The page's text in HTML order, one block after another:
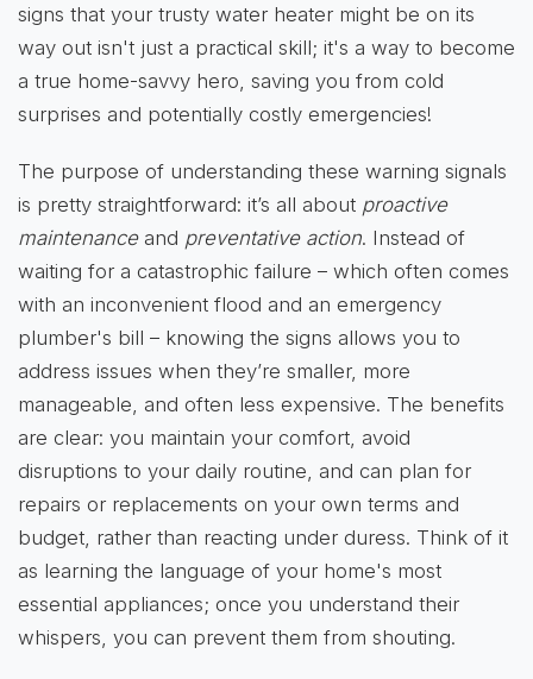
signs that your trusty water heater might be on its
way out isn't just a practical skill; it's a way to become
a true home-savvy hero, saving you from cold
surprises and potentially costly emergencies!
The purpose of understanding these warning signals
is pretty straightforward: it’s all about proactive
maintenanceand preventative action. Instead of
waiting for a catastrophic failure – which often comes
with an inconvenient flood and an emergency
plumber's bill – knowing the signs allows you to
address issues when they’re smaller, more
manageable, and often less expensive. The benefits
are clear: you maintain your comfort, avoid
disruptions to your daily routine, and can plan for
repairs or replacements on your own terms and
budget, rather than reacting under duress. Think of it
as learning the language of your home's most
essential appliances; once you understand their
whispers, you can prevent them from shouting.